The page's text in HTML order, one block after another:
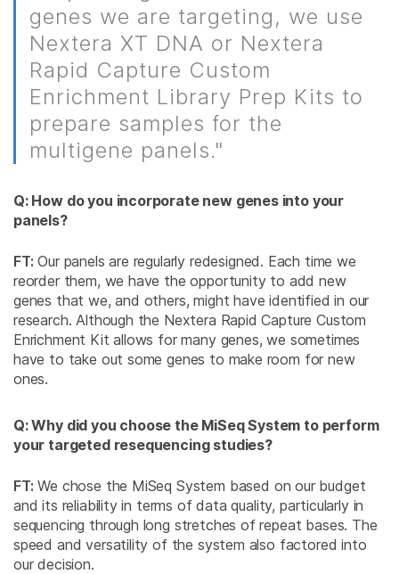
genes we are targeting, we use
Nextera XT DNA or Nextera
Rapid Capture Custom
Enrichment Library Prep Kits to
prepare samples for the
multigene panels."
Q: How do you incorporate new genes into your
panels?
FT: Our panels are regularly redesigned. Each time we
reorder them, we have the opportunity to add new
genes that we, and others, might have identified in our
research. Although the Nextera Rapid Capture Custom
Enrichment Kit allows for many genes, we sometimes
have to take out some genes to make room for new
ones.
Q: Why did you choose the MiSeq System to perform
your targeted resequencing studies?
FT: We chose the MiSeq System based on our budget
and its reliability in terms of data quality, particularly in
sequencing through long stretches of repeat bases. The
speed and versatility of the system also factored into
our decision.